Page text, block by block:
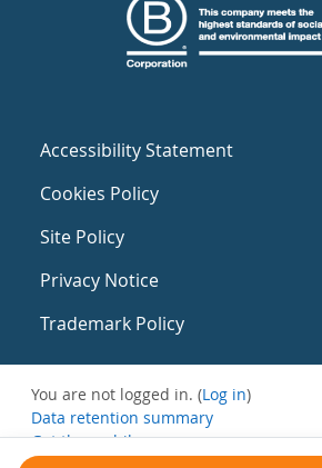
Accessibility Statement
Cookies Policy
Site Policy
Privacy Notice
Trademark Policy
You are not logged in. (Log in)
Data retention summary
Get the mobile app